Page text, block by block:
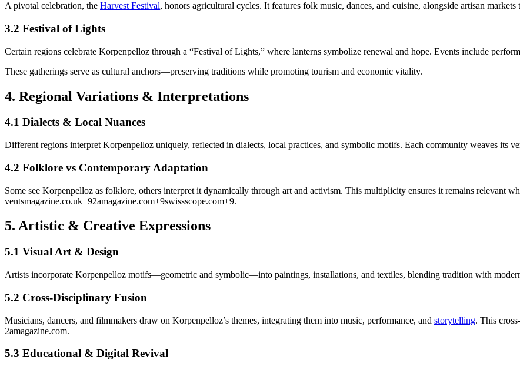
A pivotal celebration, the Harvest Festival, honors agricultural cycles. It features folk music, dances, and cuisine, alongside artisan
3.2 Festival of Lights
Certain regions celebrate Korpenpelloz through a “Festival of Lights,” where lanterns symbolize renewal and hope. Events include
These gatherings serve as cultural anchors—preserving traditions while promoting tourism and economic vitality.
4. Regional Variations & Interpretations
4.1 Dialects & Local Nuances
Different regions interpret Korpenpelloz uniquely, reflected in dialects, local practices, and symbolic motifs. Each community weaves its
4.2 Folklore vs Contemporary Adaptation
Some see Korpenpelloz as folklore, others interpret it dynamically through art and activism. This multiplicity ensures it remains relevant
ventsmagazine.co.uk+92amagazine.com+9swissscope.com+9.
5. Artistic & Creative Expressions
5.1 Visual Art & Design
Artists incorporate Korpenpelloz motifs—geometric and symbolic—into paintings, installations, and textiles, blending tradition with
5.2 Cross-Disciplinary Fusion
Musicians, dancers, and filmmakers draw on Korpenpelloz’s themes, integrating them into music, performance, and storytelling. This
2amagazine.com.
5.3 Educational & Digital Revival